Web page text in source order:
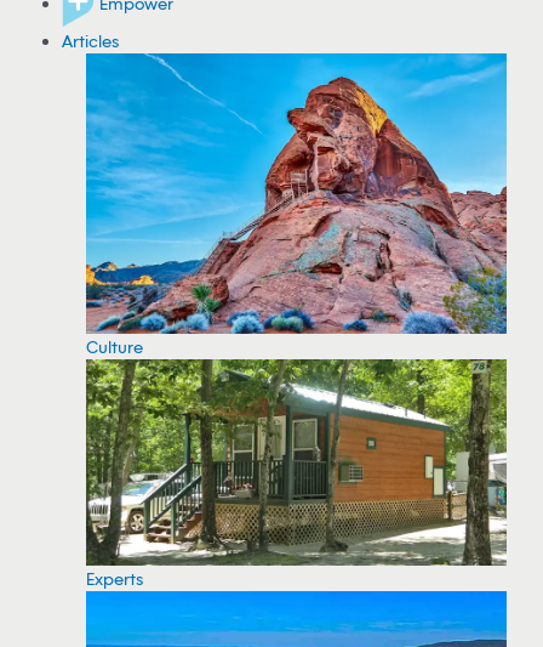
Articles
Culture
Experts